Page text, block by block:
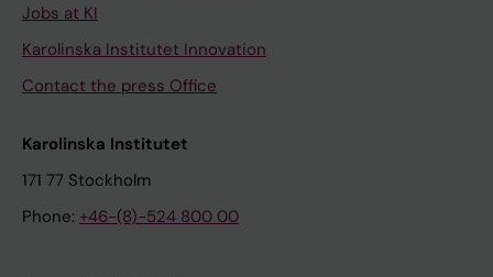
Jobs at KI
Karolinska Institutet Innovation
Contact the press Office
Karolinska Institutet
171 77 Stockholm
Phone: +46-(8)-524 800 00